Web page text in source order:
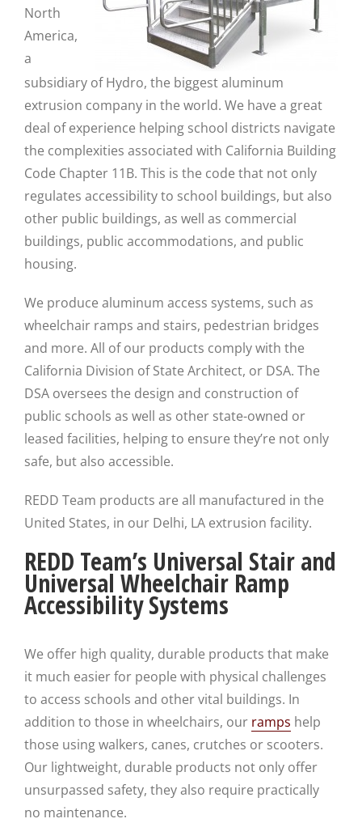
North
America,
a
subsidiary of Hydro, the biggest aluminum
extrusion company in the world. We have a great
deal of experience helping school districts navigate
the complexities associated with California Building
Code Chapter 11B. This is the code that not only
regulates accessibility to school buildings, but also
other public buildings, as well as commercial
buildings, public accommodations, and public
housing.
We produce aluminum access systems, such as
wheelchair ramps and stairs, pedestrian bridges
and more. All of our products comply with the
California Division of State Architect, or DSA. The
DSA oversees the design and construction of
public schools as well as other state-owned or
leased facilities, helping to ensure they’re not only
safe, but also accessible.
REDD Team products are all manufactured in the
United States, in our Delhi, LA extrusion facility.
REDD Team’s Universal Stair and
Universal Wheelchair Ramp
Accessibility Systems
We offer high quality, durable products that make
it much easier for people with physical challenges
to access schools and other vital buildings. In
addition to those in wheelchairs, our ramps help
those using walkers, canes, crutches or scooters.
Our lightweight, durable products not only offer
unsurpassed safety, they also require practically
no maintenance.